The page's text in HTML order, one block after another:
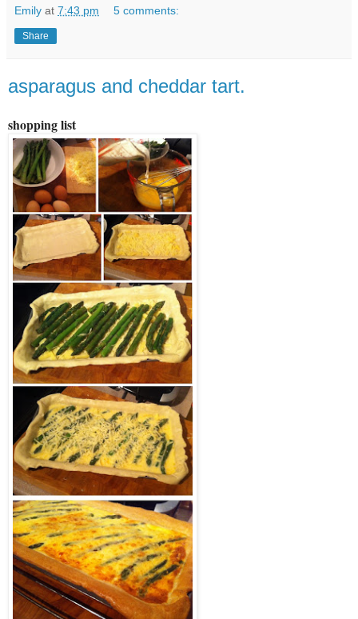
Emily at 7:43 pm 5 comments:
Share
asparagus and cheddar tart.
shopping list